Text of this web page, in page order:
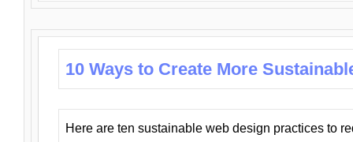
10 Ways to Create More
Here are ten sustainable web design practices to